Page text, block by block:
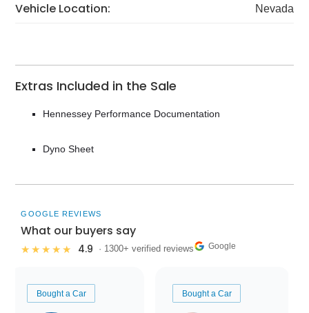
Vehicle Location: Nevada
Extras Included in the Sale
Hennessey Performance Documentation
Dyno Sheet
GOOGLE REVIEWS
What our buyers say
★★★★★ 4.9 · 1300+ verified reviews Google
Bought a Car Bought a Car